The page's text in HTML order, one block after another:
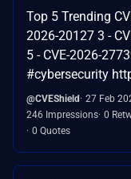
Top 5 Trending
2026-20127 3 -
5 - CVE-2026-
#cybersecurity
@CVEShield 27 Feb
246 Impressions 0
0 Quotes